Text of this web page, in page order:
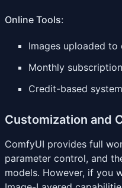
Online Tools:
Images uploaded to
Monthly
Credit-based
Customization and
ComfyUI provides full
parameter control, and
models. However, if you